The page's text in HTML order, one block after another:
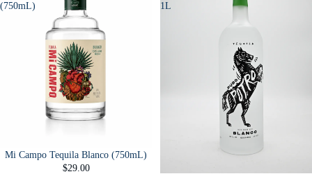
(750mL)
Mi Campo Tequila Blanco (750mL)
$29.00
1L